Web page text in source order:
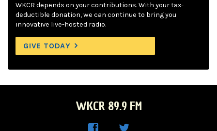
WKCR depends on your contributions. With your tax-
deductible donation, we can continue to bring you
innovative live-hosted radio.
GIVE TODAY
WKCR 89.9 FM